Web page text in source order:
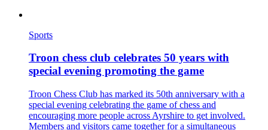
Sports
Troon chess club celebrates 50 years with
special evening promoting the game
Troon Chess Club has marked its 50th anniversary with a
special evening celebrating the game of chess and
encouraging more people across Ayrshire to get involved.
Members and visitors came together for a simultaneous